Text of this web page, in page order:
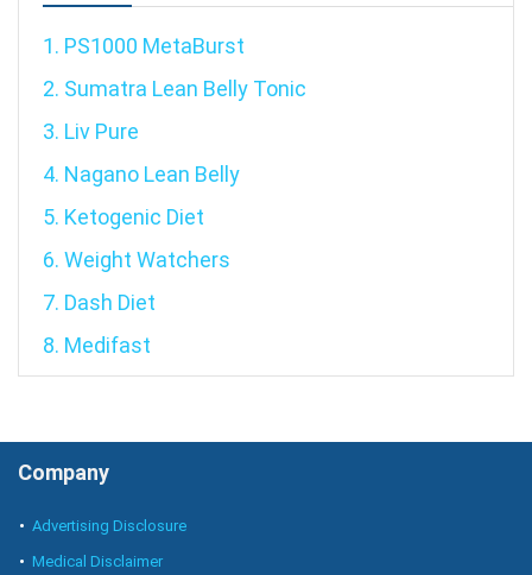
1. PS1000 MetaBurst
2. Sumatra Lean Belly Tonic
3. Liv Pure
4. Nagano Lean Belly
5. Ketogenic Diet
6. Weight Watchers
7. Dash Diet
8. Medifast
Company
Advertising Disclosure
Medical Disclaimer